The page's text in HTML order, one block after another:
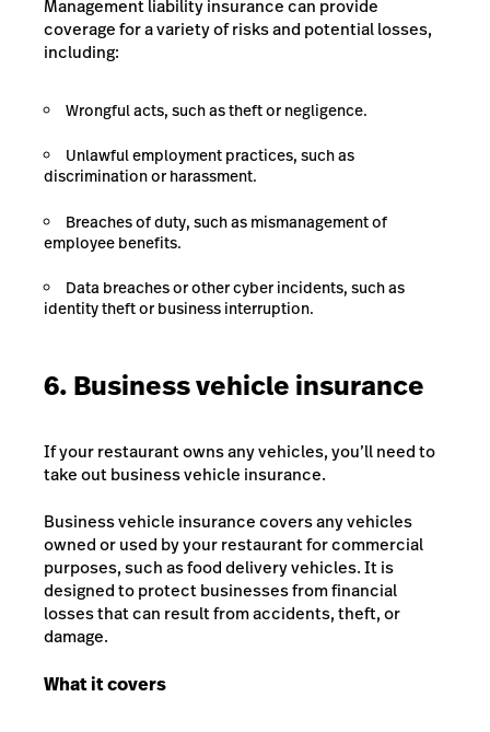
Management liability insurance can provide
coverage for a variety of risks and potential losses,
including:
Wrongful acts, such as theft or negligence.
Unlawful employment practices, such as
discrimination or harassment.
Breaches of duty, such as mismanagement of
employee benefits.
Data breaches or other cyber incidents, such as
identity theft or business interruption.
6. Business vehicle insurance
If your restaurant owns any vehicles, you’ll need to
take out business vehicle insurance.
Business vehicle insurance covers any vehicles
owned or used by your restaurant for commercial
purposes, such as food delivery vehicles. It is
designed to protect businesses from financial
losses that can result from accidents, theft, or
damage.
What it covers